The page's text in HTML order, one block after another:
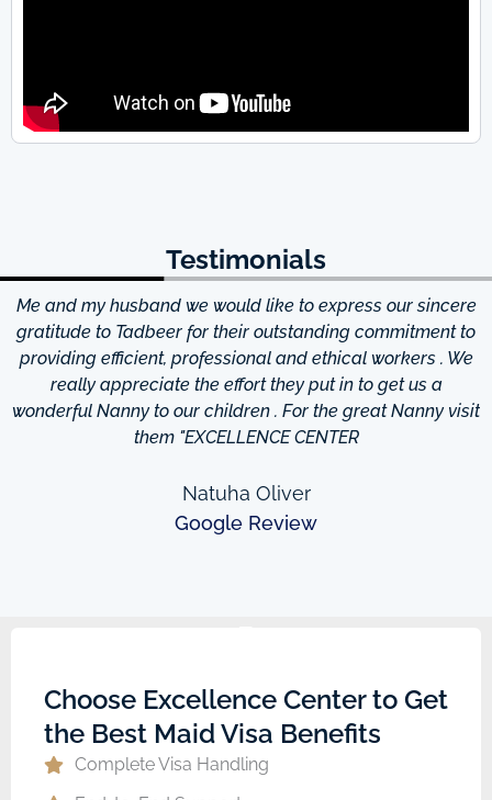
Testimonials
Me and my husband we would like to express our sincere
gratitude to Tadbeer for their outstanding commitment to
providing efficient, professional and ethical workers . We
really appreciate the effort they put in to get us a
wonderful Nanny to our children . For the great Nanny visit
them "EXCELLENCE CENTER
Natuha Oliver
Google Review
Choose Excellence Center to Get
the Best Maid Visa Benefits
Complete Visa Handling